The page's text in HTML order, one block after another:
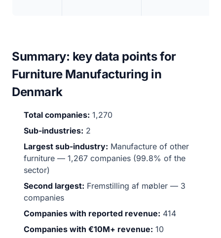
Summary: key data points for
Furniture Manufacturing in
Denmark
Total companies: 1,270
Sub-industries: 2
Largest sub-industry: Manufacture of other
furniture — 1,267 companies (99.8% of the
sector)
Second largest: Fremstilling af møbler — 3
companies
Companies with reported revenue: 414
Companies with €10M+ revenue: 10